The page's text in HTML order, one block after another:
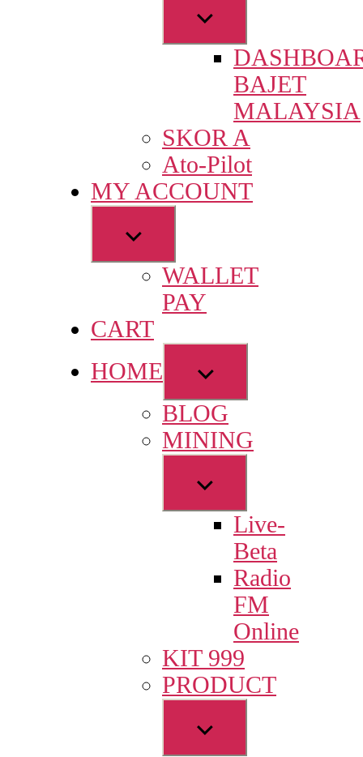
Show
sub
menu
BAJET
MALAYSIA
SKOR A
Ato-Pilot
MY ACCOUNT
Show
sub
menuWALLET
PAY
CART
HOME
Show
sub
menu
BLOG
MINING
Show
sub
menuLive-
Beta
Radio
FM
Online
KIT 999
PRODUCT
Show